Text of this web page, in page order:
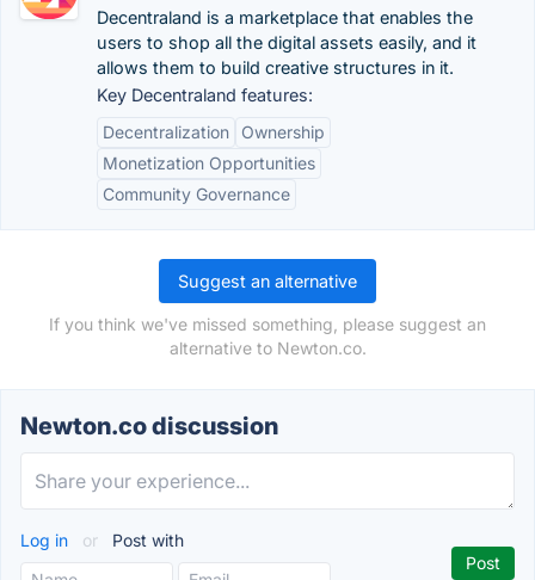
Decentraland is a marketplace that enables the
users to shop all the digital assets easily, and it
allows them to build creative structures in it.
Key Decentraland features:
Decentralization
Ownership
Monetization Opportunities
Community Governance
Suggest an alternative
If you think we've missed something, please suggest an
alternative to Newton.co.
Newton.co discussion
Log in or Post with